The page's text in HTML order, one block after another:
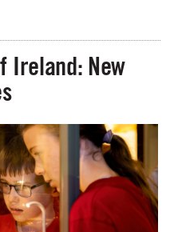
Ireland: New